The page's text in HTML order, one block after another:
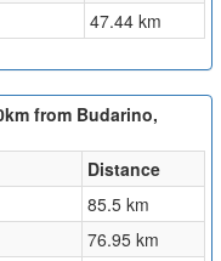
47.44 km
from Budarino,
Distance
85.5 km
76.95 km